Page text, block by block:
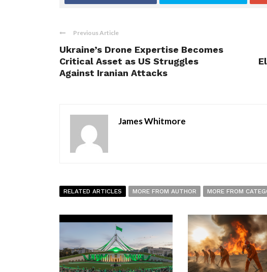
Previous Article
Ukraine’s Drone Expertise Becomes
Critical Asset as US Struggles
Against Iranian Attacks
James Whitmore
RELATED ARTICLES MORE FROM AUTHOR MORE FROM